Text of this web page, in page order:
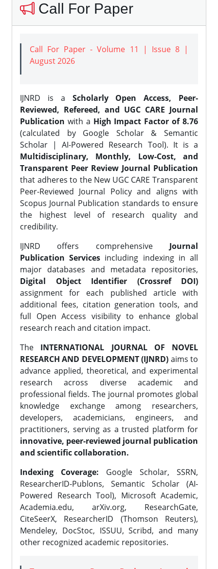
Call For Paper
Call For Paper - Volume 11 | Issue 8 |
August 2026
IJNRD is a Scholarly Open Access, Peer-
Reviewed, Refereed, and UGC CARE Journal
Publication with a High Impact Factor of 8.76
(calculated by Google Scholar & Semantic
Scholar | AI-Powered Research Tool). It is a
Multidisciplinary, Monthly, Low-Cost, and
Transparent Peer Review Journal Publication
that adheres to the New UGC CARE Transparent
Peer-Reviewed Journal Policy and aligns with
Scopus Journal Publication standards to ensure
the highest level of research quality and
credibility.
IJNRD offers comprehensive Journal
Publication Services including indexing in all
major databases and metadata repositories,
Digital Object Identifier (Crossref DOI)
assignment for each published article with
additional fees, citation generation tools, and
full Open Access visibility to enhance global
research reach and citation impact.
The INTERNATIONAL JOURNAL OF NOVEL
RESEARCH AND DEVELOPMENT (IJNRD) aims to
advance applied, theoretical, and experimental
research across diverse academic and
professional fields. The journal promotes global
knowledge exchange among researchers,
developers, academicians, engineers, and
practitioners, serving as a trusted platform for
innovative, peer-reviewed journal publication
and scientific collaboration.
Indexing Coverage: Google Scholar, SSRN,
ResearcherID-Publons, Semantic Scholar (AI-
Powered Research Tool), Microsoft Academic,
Academia.edu, arXiv.org, ResearchGate,
CiteSeerX, ResearcherID (Thomson Reuters),
Mendeley, DocStoc, ISSUU, Scribd, and many
other recognized academic repositories.